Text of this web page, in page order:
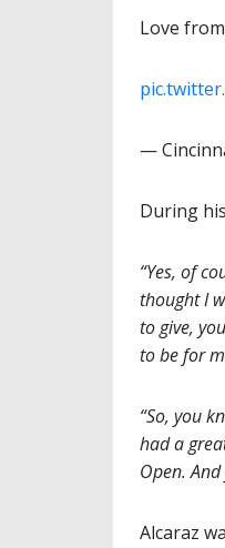
Love
—
During
“Yes, of
thought I
to give,
to be for
“So, you
had a
Open.
Alcaraz